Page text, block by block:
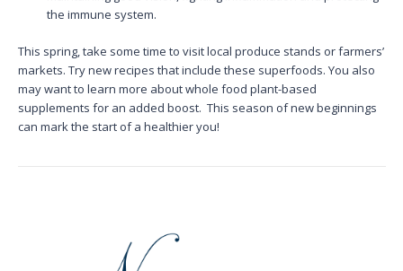
the immune system.
This spring, take some time to visit local produce stands or farmers’
markets. Try new recipes that include these superfoods. You also
may want to learn more aboutwhole food plant-based
supplements for an added boost. This season of new beginnings
can mark the start of a healthier you!